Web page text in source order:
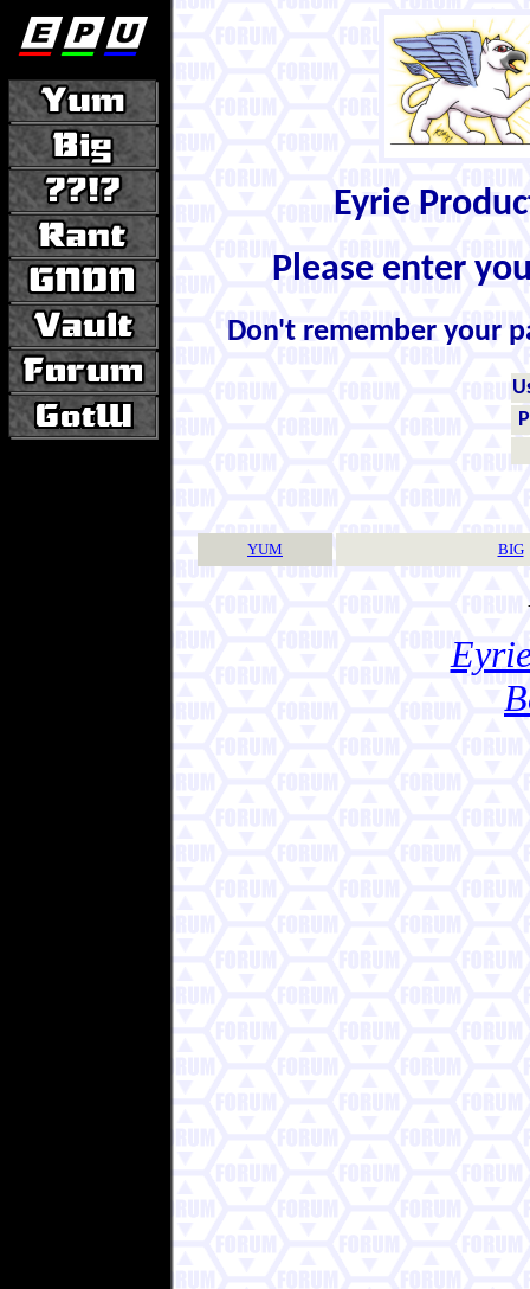
Eyrie
Please enter
Don't remember your
YUM BIG